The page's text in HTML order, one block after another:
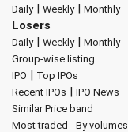
Daily| Weekly| Monthly
Losers
Daily| Weekly| Monthly
Group-wise listing
IPO | Top IPOs
Recent IPOs | IPO News
Similar Price band
Most traded - By volumes